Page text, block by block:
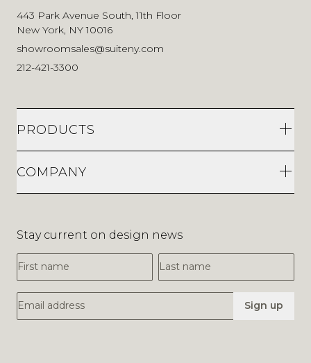
443 Park Avenue South, 11th Floor
New York, NY 10016
showroomsales@suiteny.com
212-421-3300
PRODUCTS
COMPANY
Stay current on design news
First Name
Last Name
Email Address Sign up